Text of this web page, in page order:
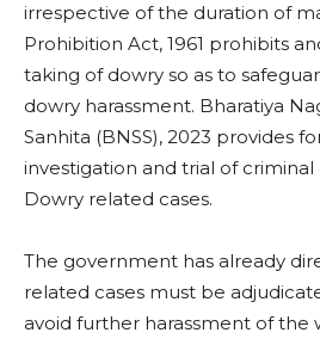
irrespective of the duration of
Prohibition Act, 1961 prohibits
taking of dowry so as to
dowry harassment. Bharatiya
Sanhita (BNSS), 2023 provides
investigation and trial of criminal
Dowry related cases.
The government has already
related cases must be
avoid further harassment of the